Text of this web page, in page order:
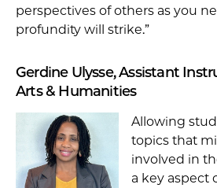
perspectives of others as you
profundity will strike.”
Gerdine Ulysse, Assistant
Arts & Humanities
Allowing
topics that
involved in
a key aspect